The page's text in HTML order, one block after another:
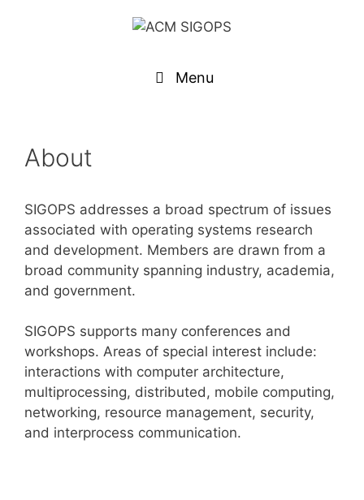
Menu
About
SIGOPS addresses a broad spectrum of issues
associated with operating systems research
and development. Members are drawn from a
broad community spanning industry, academia,
and government.
SIGOPS supports many conferences and
workshops. Areas of special interest include:
interactions with computer architecture,
multiprocessing, distributed, mobile computing,
networking, resource management, security,
and interprocess communication.